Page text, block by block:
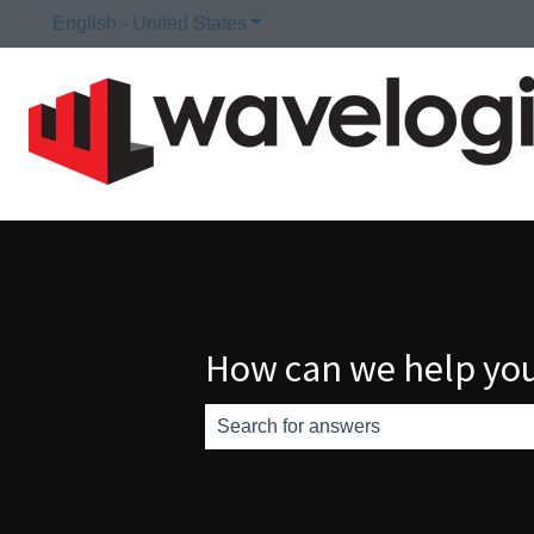
English - United States Show submenu for translations
How can we help